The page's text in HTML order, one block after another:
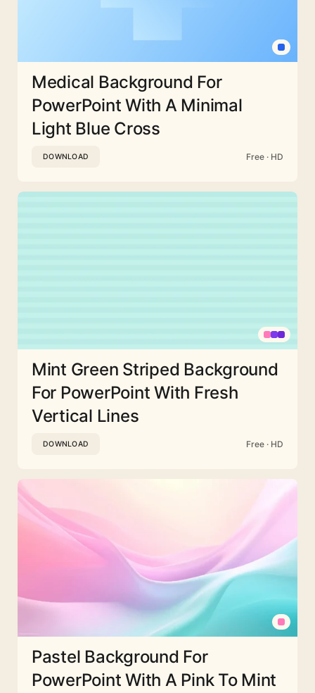
Medical Background For
PowerPoint With A Minimal
Light Blue Cross
DOWNLOAD Free · HD
Mint Green Striped Background
For PowerPoint With Fresh
Vertical Lines
DOWNLOAD Free · HD
Pastel Background For
PowerPoint With A Pink To Mint